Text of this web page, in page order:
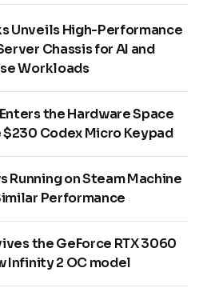
Unveils High-Performance
Chassis for AI and
Workloads
the Hardware Space
Codex Micro Keypad
Running on Steam Machine
Performance
the GeForce RTX 3060
Infinity 2 OC model